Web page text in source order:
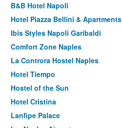
B&B Hotel Napoli
Hotel Piazza Bellini & Apartments
Ibis Styles Napoli Garibaldi
Comfort Zone Naples
La Controra Hostel Naples
Hotel Tiempo
Hostel of the Sun
Hotel Cristina
Lanfipe Palace